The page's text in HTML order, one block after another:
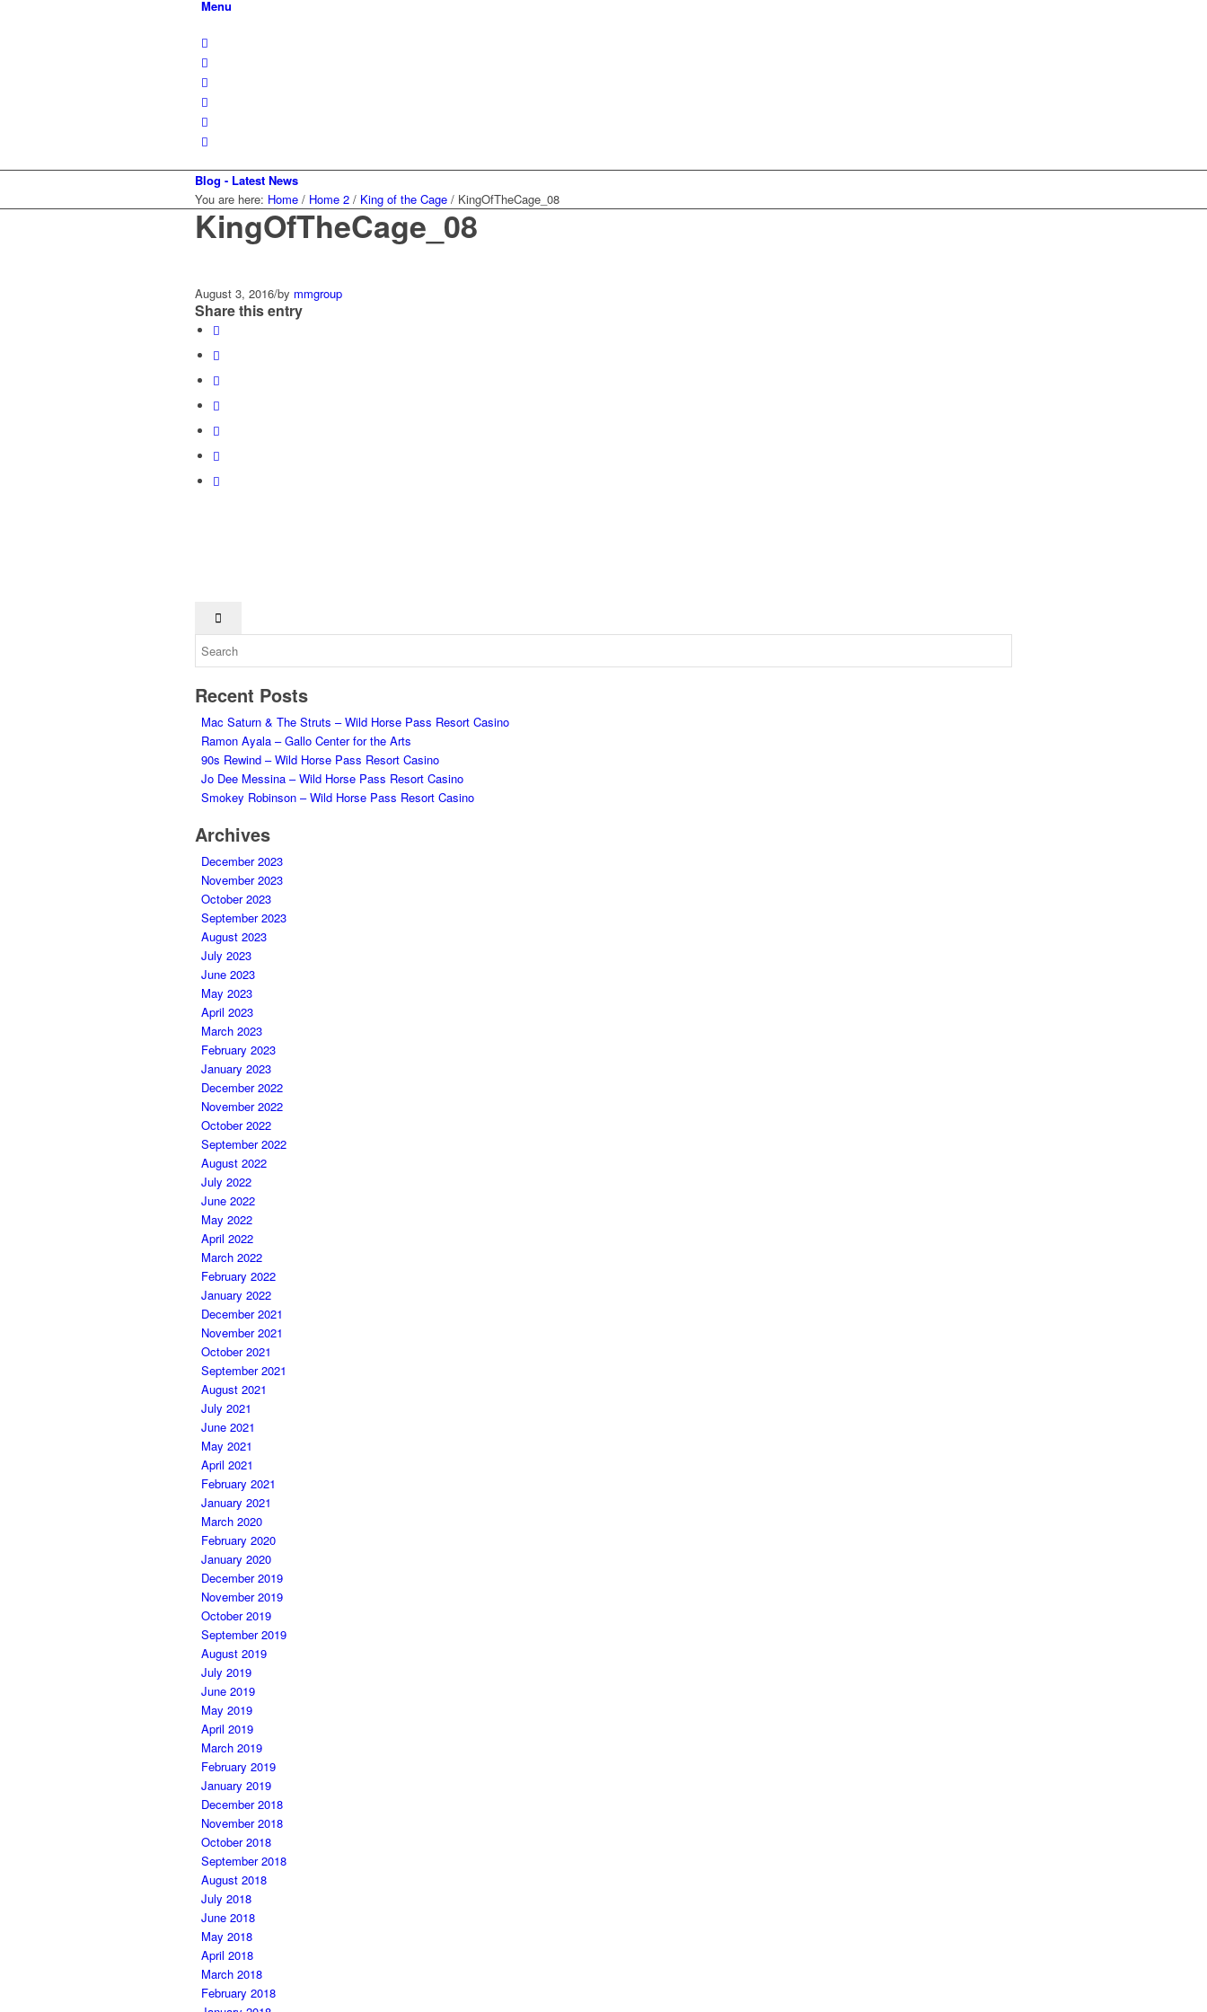
Menu
Blog - Latest News
You are here: Home / Home 2 / King of the Cage / KingOfTheCage_08
KingOfTheCage_08
August 3, 2016/by mmgroup
Share this entry
Recent Posts
Mac Saturn & The Struts – Wild Horse Pass Resort Casino
Ramon Ayala – Gallo Center for the Arts
90s Rewind – Wild Horse Pass Resort Casino
Jo Dee Messina – Wild Horse Pass Resort Casino
Smokey Robinson – Wild Horse Pass Resort Casino
Archives
December 2023
November 2023
October 2023
September 2023
August 2023
July 2023
June 2023
May 2023
April 2023
March 2023
February 2023
January 2023
December 2022
November 2022
October 2022
September 2022
August 2022
July 2022
June 2022
May 2022
April 2022
March 2022
February 2022
January 2022
December 2021
November 2021
October 2021
September 2021
August 2021
July 2021
June 2021
May 2021
April 2021
February 2021
January 2021
March 2020
February 2020
January 2020
December 2019
November 2019
October 2019
September 2019
August 2019
July 2019
June 2019
May 2019
April 2019
March 2019
February 2019
January 2019
December 2018
November 2018
October 2018
September 2018
August 2018
July 2018
June 2018
May 2018
April 2018
March 2018
February 2018